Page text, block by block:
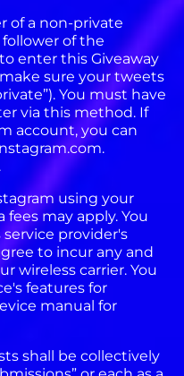
of a non-private
of the
enter this Giveaway
sure your tweets
You must have
via this method. If
account, you can
using your
may apply. You
provider's
to incur any and
wireless carrier. You
features for
manual for
shall be collectively